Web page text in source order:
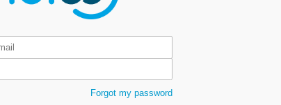
Forgot my password